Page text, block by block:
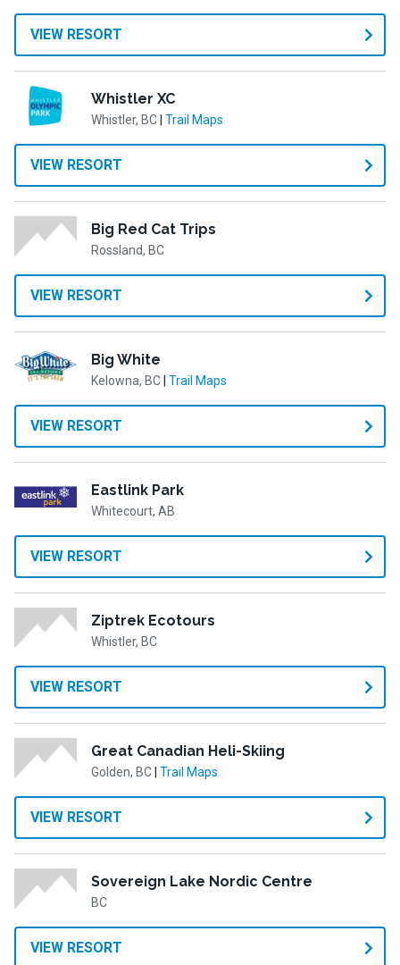
VIEW RESORT
Whistler XC
Whistler, BC Trail Maps
VIEW RESORT
Big Red Cat Trips
Rossland, BC
VIEW RESORT
Big White
Kelowna, BC Trail Maps
VIEW RESORT
Eastlink Park
Whitecourt, AB
VIEW RESORT
Ziptrek Ecotours
Whistler, BC
VIEW RESORT
Great Canadian Heli-Skiing
Golden, BC Trail Maps
VIEW RESORT
Sovereign Lake Nordic Centre
BC
VIEW RESORT